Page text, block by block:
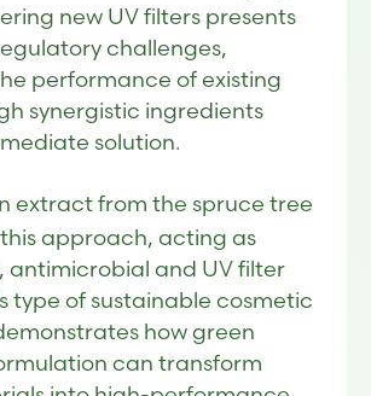
new UV filters presents
challenges,
performance of existing
synergistic ingredients
solution.
extract from the spruce tree
approach, acting as
antimicrobial and UV filter
type of sustainable cosmetic
how green
can transform